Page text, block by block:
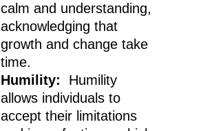
calm and understanding,
acknowledging that
growth and change take
time.
Humility: Humility
allows individuals to
accept their limitations